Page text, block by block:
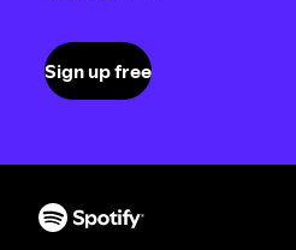
Sign up free